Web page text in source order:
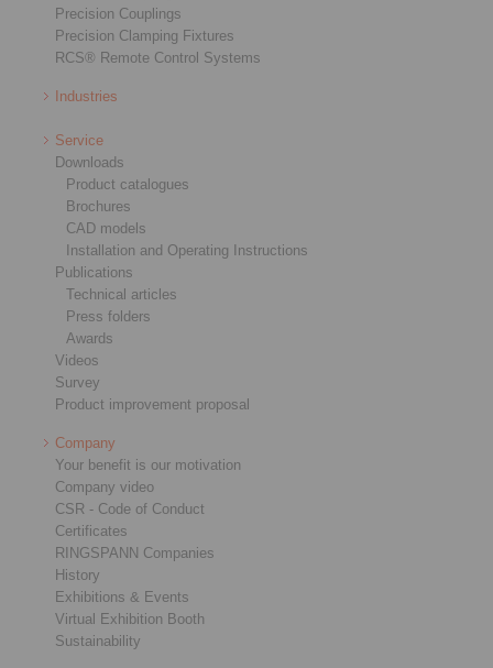
Precision Couplings
Precision Clamping Fixtures
RCS® Remote Control Systems
Industries
Service
Downloads
Product catalogues
Brochures
CAD models
Installation and Operating Instructions
Publications
Technical articles
Press folders
Awards
Videos
Survey
Product improvement proposal
Company
Your benefit is our motivation
Company video
CSR - Code of Conduct
Certificates
RINGSPANN Companies
History
Exhibitions & Events
Virtual Exhibition Booth
Sustainability